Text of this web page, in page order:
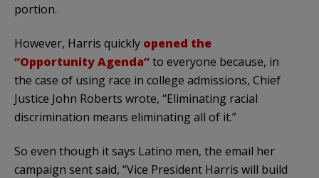
portion.
However, Harris quickly opened the
“Opportunity Agenda”to everyone because, in
the case of using race in college admissions, Chief
Justice John Roberts wrote, “Eliminating racial
discrimination means eliminating all of it.”
So even though it says Latino men, the email her
campaign sent said, “Vice President Harris will build